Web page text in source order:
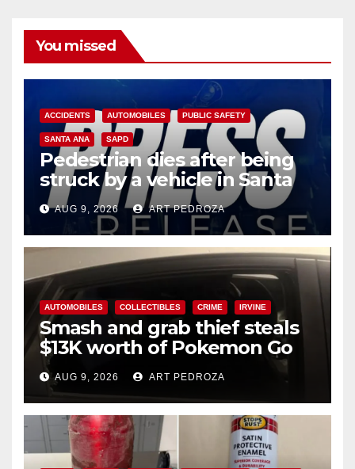
You missed
ACCIDENTS AUTOMOBILES PUBLIC SAFETY
SANTA ANA SAPD
Pedestrian dies after being
struck by a vehicle in Santa
Ana
AUG 9, 2026 ART PEDROZA
AUTOMOBILES COLLECTIBLES CRIME IRVINE
Smash and grab thief steals
$13K worth of Pokemon Go
cards from a car in Irvine
AUG 9, 2026 ART PEDROZA